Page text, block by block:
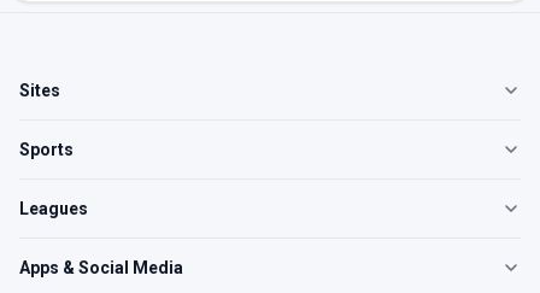
Sites
Sports
Leagues
Apps & Social Media